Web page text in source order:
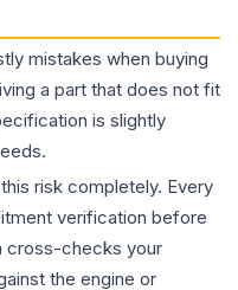
mistakes when buying
a part that does not fit
is slightly
risk completely. Every
verification before
cross-checks your
the engine or